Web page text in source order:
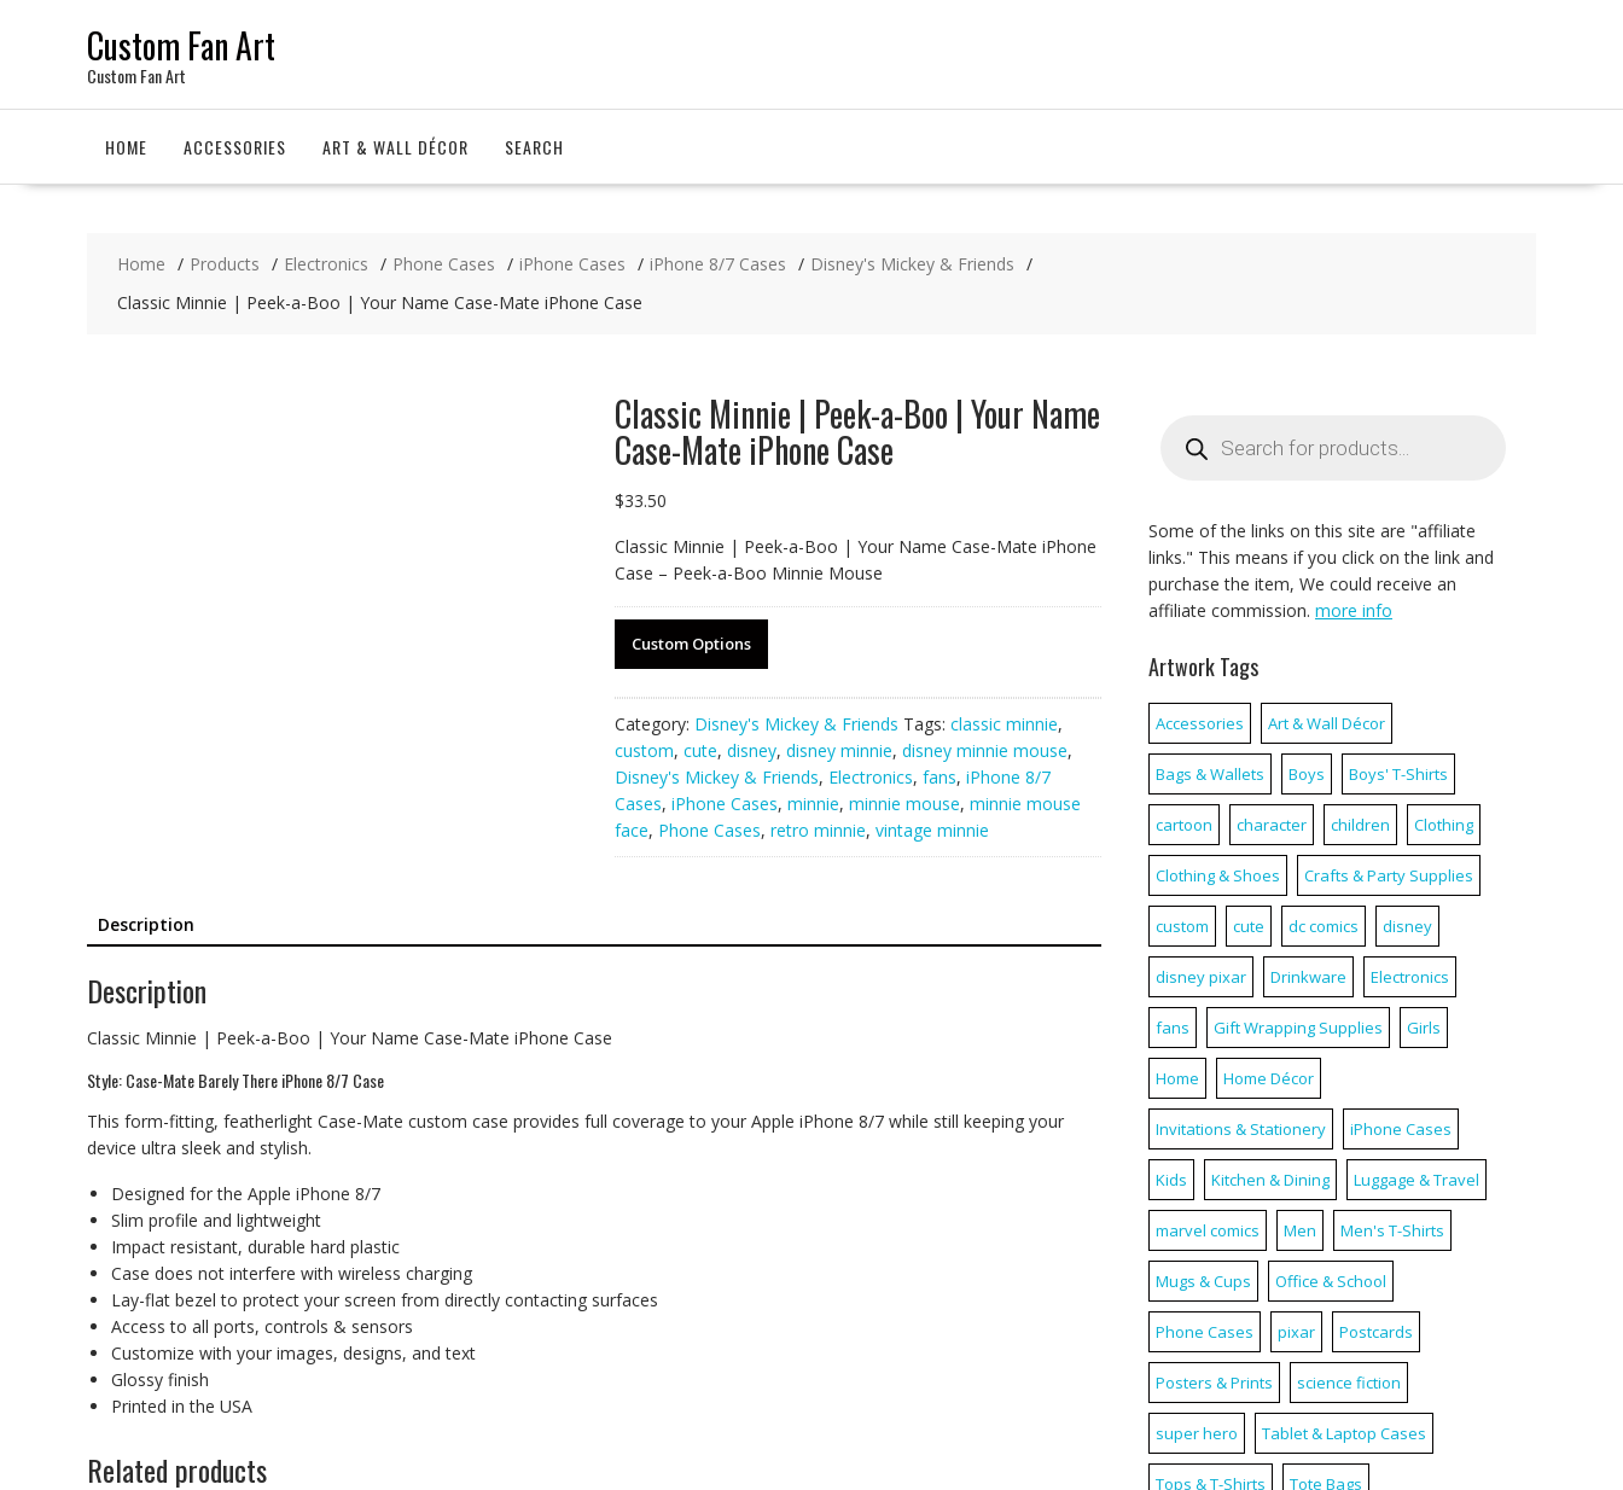
Custom Fan Art
Custom Fan Art
HOME ACCESSORIES ART & WALL DÉCOR SEARCH
Home Products Electronics Phone Cases iPhone Cases iPhone 8/7 Cases
Disney's Mickey & Friends
Classic Minnie | Peek-a-Boo | Your Name Case-Mate iPhone Case
Classic Minnie | Peek-a-Boo | Your Name
Case-Mate iPhone Case
$33.50
Classic Minnie | Peek-a-Boo | Your Name Case-Mate iPhone
Case – Peek-a-Boo Minnie Mouse
Custom Options
Category: Disney's Mickey & Friends Tags: classic minnie,
custom, cute, disney, disney minnie, disney minnie mouse,
Disney's Mickey & Friends, Electronics, fans, iPhone 8/7
Cases, iPhone Cases, minnie, minnie mouse, minnie mouse
face, Phone Cases, retro minnie, vintage minnie
Description
Description
Classic Minnie | Peek-a-Boo | Your Name Case-Mate iPhone Case
Style: Case-Mate Barely There iPhone 8/7 Case
This form-fitting, featherlight Case-Mate custom case provides full coverage to your Apple iPhone 8/7 while still keeping your
device ultra sleek and stylish.
Designed for the Apple iPhone 8/7
Slim profile and lightweight
Impact resistant, durable hard plastic
Case does not interfere with wireless charging
Lay-flat bezel to protect your screen from directly contacting surfaces
Access to all ports, controls & sensors
Customize with your images, designs, and text
Glossy finish
Printed in the USA
Related products
search
Some of the links on this site are "affiliate
links." This means if you click on the link and
purchase the item, We could receive an
affiliate commission. more info
Artwork Tags
Accessories Art & Wall Décor
Bags & Wallets Boys Boys' T-Shirts
cartoon character children Clothing
Clothing & Shoes Crafts & Party Supplies
custom cute dc comics disney
disney pixar Drinkware Electronics
fans Gift Wrapping Supplies Girls
Home Home Décor
Invitations & Stationery iPhone Cases
Kids Kitchen & Dining Luggage & Travel
marvel comics Men Men's T-Shirts
Mugs & Cups Office & School
Phone Cases pixar Postcards
Posters & Prints science fiction
super hero Tablet & Laptop Cases
Tops & T-Shirts Tote Bags